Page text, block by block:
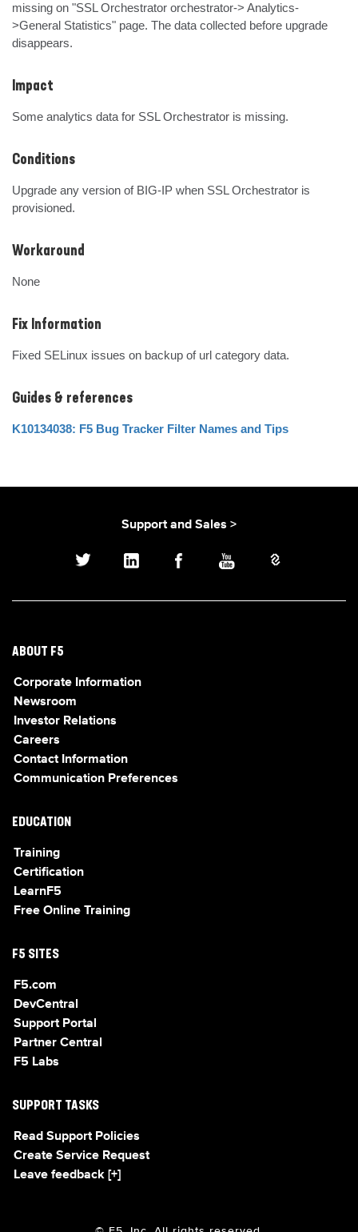
missing on "SSL Orchestrator orchestrator-> Analytics-
>General Statistics" page. The data collected before upgrade
disappears.
Impact
Some analytics data for SSL Orchestrator is missing.
Conditions
Upgrade any version of BIG-IP when SSL Orchestrator is
provisioned.
Workaround
None
Fix Information
Fixed SELinux issues on backup of url category data.
Guides & references
K10134038: F5 Bug Tracker Filter Names and Tips
Support and Sales >
ABOUT F5
Corporate Information
Newsroom
Investor Relations
Careers
Contact Information
Communication Preferences
EDUCATION
Training
Certification
LearnF5
Free Online Training
F5 SITES
F5.com
DevCentral
Support Portal
Partner Central
F5 Labs
SUPPORT TASKS
Read Support Policies
Create Service Request
Leave feedback [+]